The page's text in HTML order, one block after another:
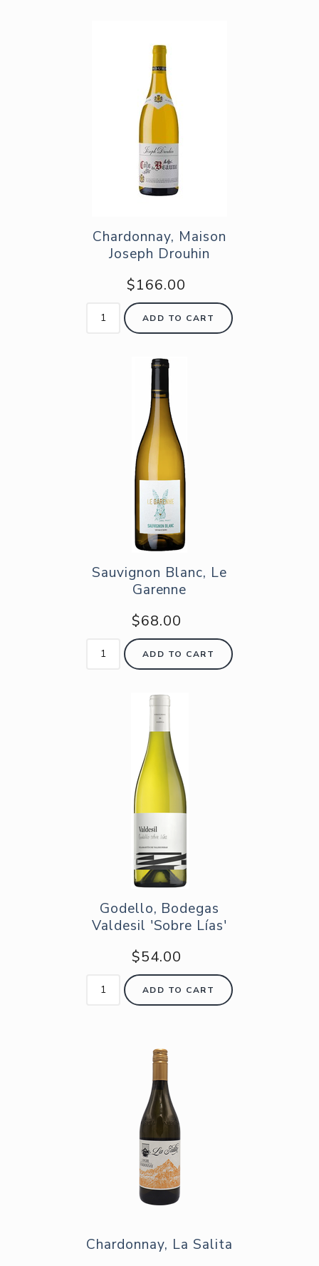
Chardonnay, Maison
Joseph Drouhin
$166.00
ADD TO CART
Sauvignon Blanc, Le
Garenne
$68.00
ADD TO CART
Godello, Bodegas
Valdesil 'Sobre Lías'
$54.00
ADD TO CART
Chardonnay, La Salita